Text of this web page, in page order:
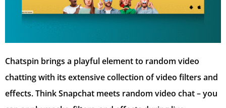
Chatspin brings a playful element to random video
chatting with its extensive collection of video filters and
effects. Think Snapchat meets random video chat – you